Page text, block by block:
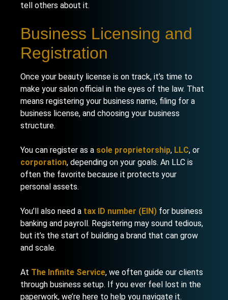
tell others about it.
Business Licensing and
Registration
Once your beauty license is on track, it’s time to
make your salon official in the eyes of the law. That
means registering your business name, filing for a
business license, and choosing your business
structure.
You can register as a sole proprietorship, LLC, or
corporation, depending on your goals. An LLC is
often the favorite because it protects your
personal assets.
You’ll also need a tax ID number (EIN) for business
banking and payroll. Registering may sound tedious,
but it’s the start of building a brand that can grow
and scale.
At The Infinite Service, we often guide our clients
through business setup. If you ever feel lost in the
paperwork, we’re here to help you navigate it.